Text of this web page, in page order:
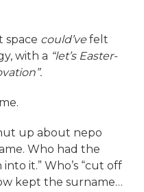
space could’ve felt
with a “let’s Easter-
up about nepo
Who had the
it.” Who’s “cut off
kept the surname…